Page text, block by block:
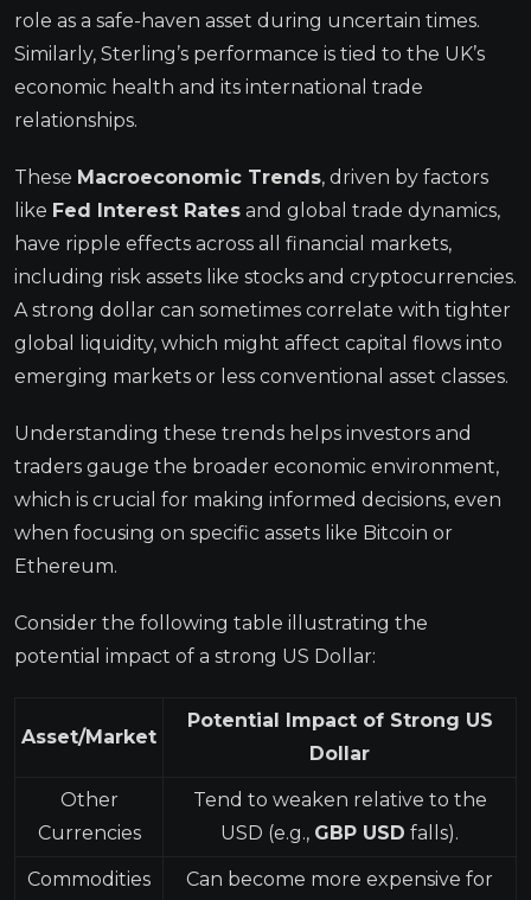
role as a safe-haven asset during uncertain times.
Similarly, Sterling’s performance is tied to the UK’s
economic health and its international trade
relationships.
These Macroeconomic Trends, driven by factors
like Fed Interest Rates and global trade dynamics,
have ripple effects across all financial markets,
including risk assets like stocks and cryptocurrencies.
A strong dollar can sometimes correlate with tighter
global liquidity, which might affect capital flows into
emerging markets or less conventional asset classes.
Understanding these trends helps investors and
traders gauge the broader economic environment,
which is crucial for making informed decisions, even
when focusing on specific assets like Bitcoin or
Ethereum.
Consider the following table illustrating the
potential impact of a strong US Dollar:
Asset/Market
Potential Impact of Strong US
Dollar
Other
Currencies
Tend to weaken relative to the
USD (e.g., GBP USD falls).
Commodities
Can become more expensive for